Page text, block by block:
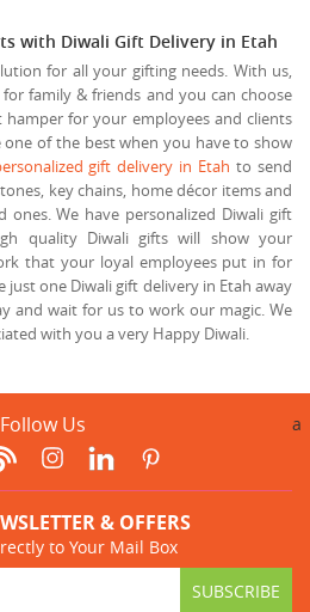
with Diwali Gift Delivery in Etah
for all your gifting needs. With us,
family & friends and you can choose
for your employees and clients
one of the best when you have to show
gift delivery in Etah to send
key chains, home décor items and
We have personalized Diwali gift
quality Diwali gifts will show your
that your loyal employees put in for
just one Diwali gift delivery in Etah away
and wait for us to work our magic. We
with you a very Happy Diwali.
Follow Us a
& OFFERS
to Your Mail Box